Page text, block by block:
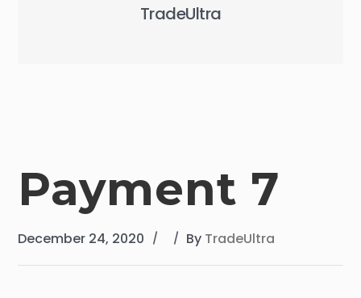
TradeUltra
Payment 7
December 24, 2020 By TradeUltra